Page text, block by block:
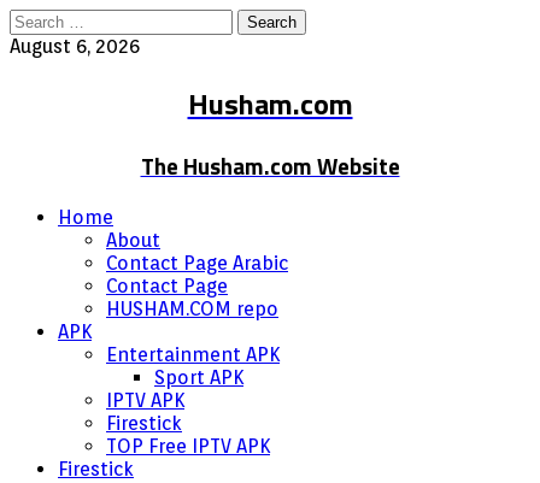
Search
for:
August 6, 2026
Husham.com
The Husham.com Website
Home
About
Contact Page Arabic
Contact Page
HUSHAM.COM repo
APK
Entertainment APK
Sport APK
IPTV APK
Firestick
TOP Free IPTV APK
Firestick